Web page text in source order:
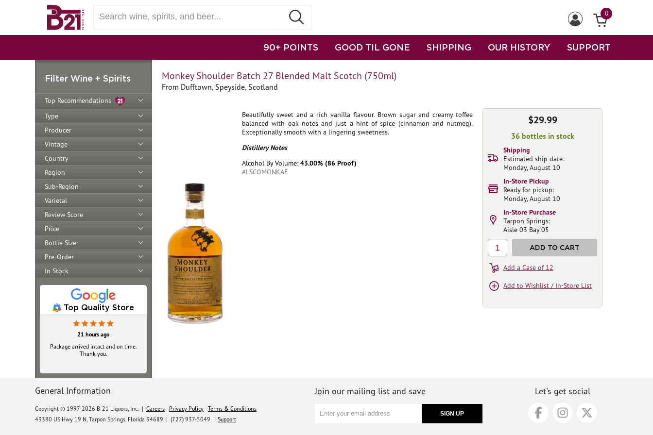
0
90+ POINTS GOOD TIL GONE SHIPPING OUR HISTORY SUPPORT
Filter Wine + Spirits
Top Recommendations
Type
Producer
Vintage
Country
Region
Sub-Region
Varietal
Review Score
Price
Bottle Size
Pre-Order
In Stock
Top Quality Store
21 hours ago
Package arrived intact and on time.
Thank you.
Monkey Shoulder Batch 27 Blended Malt Scotch (750ml)
From Dufftown, Speyside, Scotland
Beautifully sweet and a rich vanilla flavour. Brown sugar and creamy toffee
balanced with oak notes and just a hint of spice (cinnamon and nutmeg).
Exceptionally smooth with a lingering sweetness.
Distillery Notes
Alcohol By Volume: 43.00% (86 Proof)
#LSCOMONKAE
$29.99
36 bottles in stock
Shipping
Estimated ship date:
Monday, August 10
In-Store Pickup
Ready for pickup:
Monday, August 10
In-Store Purchase
Tarpon Springs:
Aisle 03 Bay 05
1 ADD TO CART
Add a Case of 12
Add to Wishlist / In-Store List
General Information
Copyright © 1997-2026 B-21 Liquors, Inc. | Careers Privacy Policy Terms & Conditions
43380 US Hwy 19 N, Tarpon Springs, Florida 34689 | (727) 937-5049 | Support
Join our mailing list and save Let's get social